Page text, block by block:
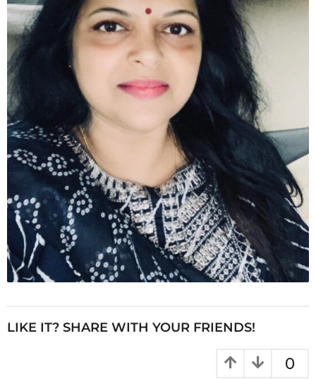
LIKE IT? SHARE WITH YOUR FRIENDS!
0